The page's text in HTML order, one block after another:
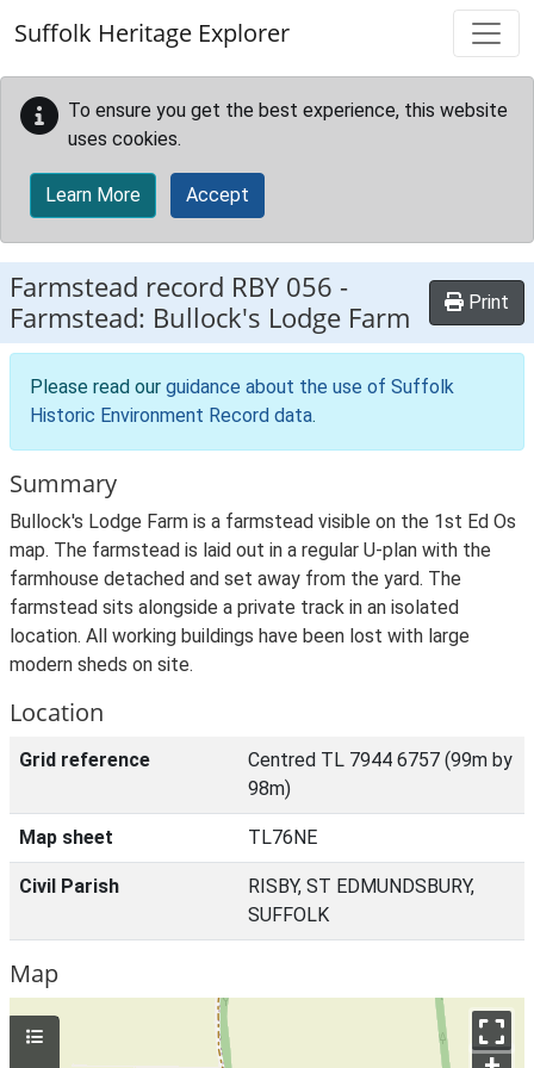
Suffolk Heritage Explorer
To ensure you get the best experience, this website
uses cookies.
Learn More Accept
Farmstead record RBY 056 -
Farmstead: Bullock's Lodge Farm
Print
Please read our guidance about the use of Suffolk
Historic Environment Record data.
Summary
Bullock's Lodge Farm is a farmstead visible on the 1st Ed Os
map. The farmstead is laid out in a regular U-plan with the
farmhouse detached and set away from the yard. The
farmstead sits alongside a private track in an isolated
location. All working buildings have been lost with large
modern sheds on site.
Location
Grid reference
Centred TL 7944 6757 (99m by
98m)
Map sheet TL76NE
Civil Parish
RISBY, ST EDMUNDSBURY,
SUFFOLK
Map